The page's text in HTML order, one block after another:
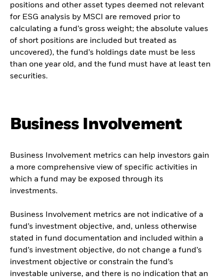
positions and other asset types deemed not relevant
for ESG analysis by MSCI are removed prior to
calculating a fund’s gross weight; the absolute values
of short positions are included but treated as
uncovered), the fund’s holdings date must be less
than one year old, and the fund must have at least ten
securities.
Business Involvement
Business Involvement metrics can help investors gain
a more comprehensive view of specific activities in
which a fund may be exposed through its
investments.
Business Involvement metrics are not indicative of a
fund’s investment objective, and, unless otherwise
stated in fund documentation and included within a
fund’s investment objective, do not change a fund’s
investment objective or constrain the fund’s
investable universe, and there is no indication that an